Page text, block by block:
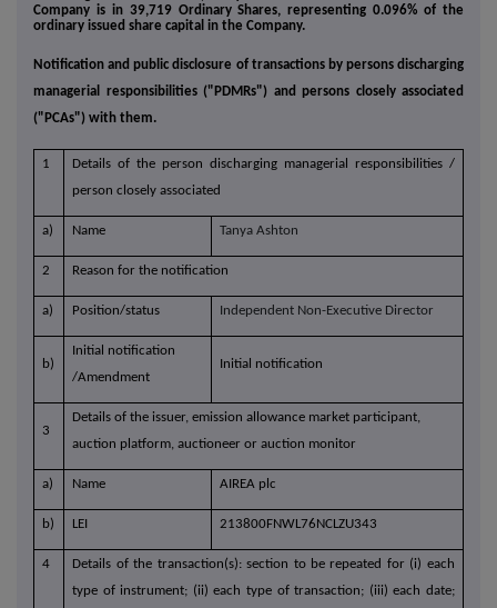
Company is in 39,719 Ordinary Shares, representing 0.096% of the
ordinary issued share capital in the Company.
Notification and public disclosure of transactions by persons discharging
managerial responsibilities ("PDMRs") and persons closely associated
("PCAs") with them.
1
Details of the person discharging managerial responsibilities /
person closely associated
a) Name Tanya Ashton
2 Reason for the notification
a) Position/status Independent Non-Executive Director
b)
Initial notification
/Amendment
Initial notification
3
Details of the issuer, emission allowance market participant,
auction platform, auctioneer or auction monitor
a) Name AIREA plc
b) LEI 213800FNWL76NCLZU343
4
Details of the transaction(s): section to be repeated for (i) each
type of instrument; (ii) each type of transaction; (iii) each date;